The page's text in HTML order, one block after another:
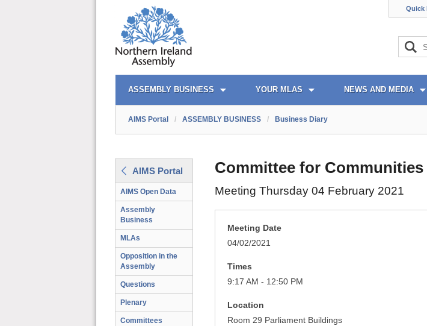
Quick
AIMS PORTAL
ASSEMBLY BUSINESS YOUR MLAS NEWS AND MEDIA
QUICK LINKS
AIMS Portal / ASSEMBLY BUSINESS / Business Diary
AIMS Portal
AIMS Open Data
Assembly
Business
MLAs
Opposition in the
Assembly
Questions
Plenary
Committees
Committee for Communities
Meeting Thursday 04 February 2021
Meeting Date
04/02/2021
Times
9:17 AM - 12:50 PM
Location
Room 29 Parliament Buildings